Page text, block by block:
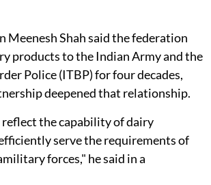
Meenesh Shah said the federation
products to the Indian Army and the
Police (ITBP) for four decades,
deepened that relationship.
the capability of dairy
serve the requirements of
forces," he said in a